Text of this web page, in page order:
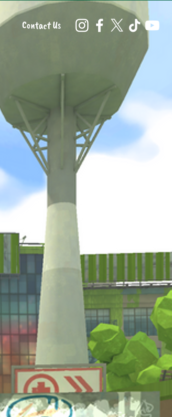
Contact Us